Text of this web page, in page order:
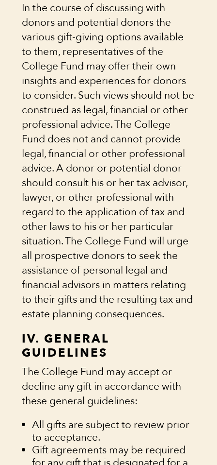
In the course of discussing with
donors and potential donors the
various gift-giving options available
to them, representatives of the
College Fund may offer their own
insights and experiences for donors
to consider. Such views should not be
construed as legal, financial or other
professional advice. The College
Fund does not and cannot provide
legal, financial or other professional
advice. A donor or potential donor
should consult his or her tax advisor,
lawyer, or other professional with
regard to the application of tax and
other laws to his or her particular
situation. The College Fund will urge
all prospective donors to seek the
assistance of personal legal and
financial advisors in matters relating
to their gifts and the resulting tax and
estate planning consequences.
IV. GENERAL
GUIDELINES
The College Fund may accept or
decline any gift in accordance with
these general guidelines:
All gifts are subject to review prior
to acceptance.
Gift agreements may be required